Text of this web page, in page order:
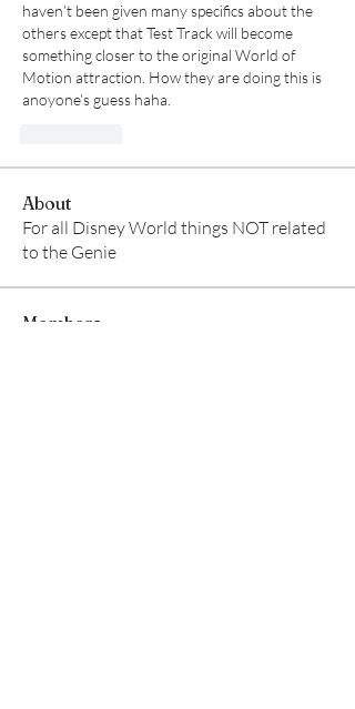
haven’t been given many specifics about the
others except that Test Track will become
something closer to the original World of
Motion attraction. How they are doing this is
anoyone’s guess haha.
About
For all Disney World things NOT related
to the Genie
Members